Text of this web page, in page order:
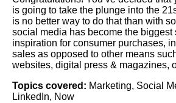
is going to take the plunge into the
is no better way to do that than with
social media has become the biggest
inspiration for consumer purchases,
sales as opposed to other means
websites, digital press & magazines,
Topics covered: Marketing, Social
LinkedIn, Now